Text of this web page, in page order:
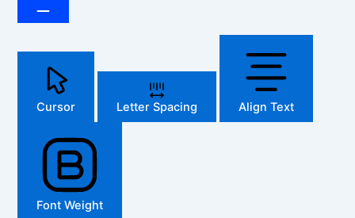
Cursor Letter Spacing Align Text
Font Weight